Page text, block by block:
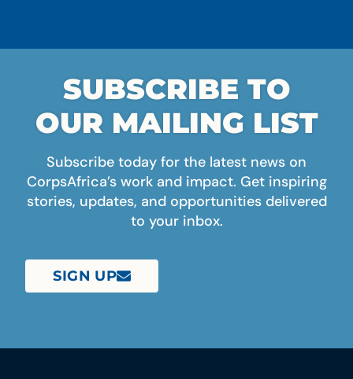
SUBSCRIBE TO
OUR MAILING LIST
Subscribe today for the latest news on
CorpsAfrica’s work and impact. Get inspiring
stories, updates, and opportunities delivered
to your inbox.
SIGN UP